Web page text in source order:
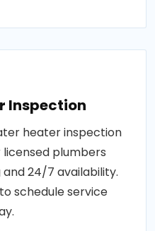
Inspection
heater inspection
licensed plumbers
24/7 availability.
schedule service